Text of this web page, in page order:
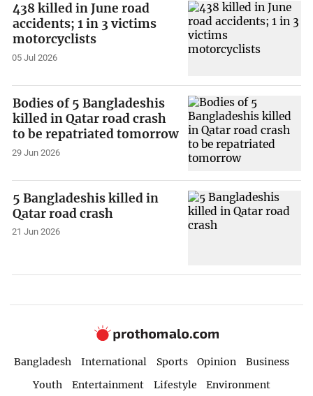
438 killed in June road
accidents; 1 in 3 victims
motorcyclists
05 Jul 2026
Bodies of 5 Bangladeshis
killed in Qatar road crash
to be repatriated tomorrow
29 Jun 2026
5 Bangladeshis killed in
Qatar road crash
21 Jun 2026
Bangladesh International Sports Opinion
Business
Youth
Entertainment Lifestyle
Environment